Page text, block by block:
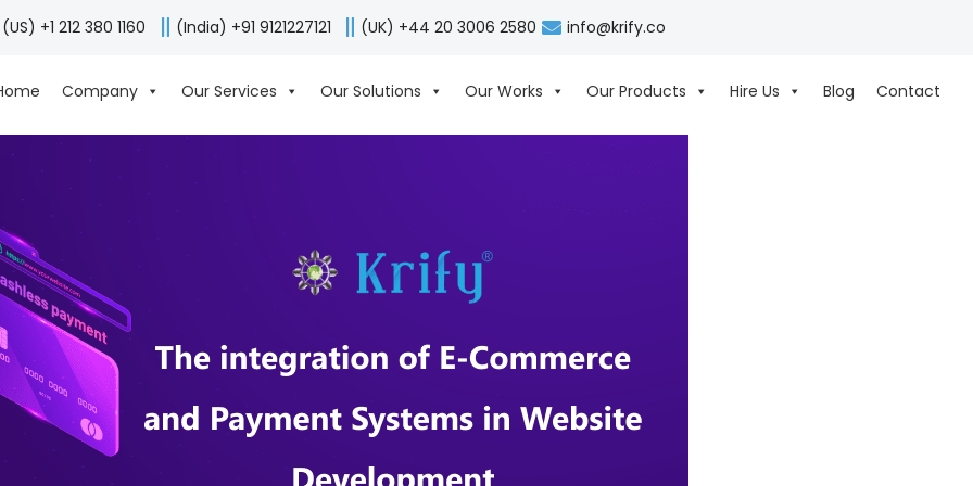
(US) +1 212 380 1160 (India) +91 9121227121 (UK) +44 20 3006 2580 info@krify.co
Company Our Services Our Solutions Our Works Our Products Hire Us Blog Contact